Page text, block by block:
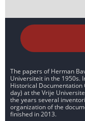
The papers of Herman
Universiteit in the 1950s.
Historical
day) at the Vrije
the years several
organization of the
finished in 2013.